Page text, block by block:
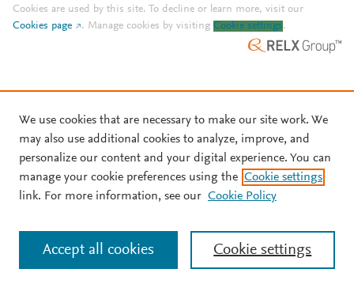
Cookies are used by this site. To decline or learn more, visit our
Cookies page
. Manage cookies by visiting Cookie settings.
We use cookies that are necessary to make our site work. We
may also use additional cookies to analyze, improve, and
personalize our content and your digital experience. You can
manage your cookie preferences using the Cookie settings
link. For more information, see our Cookie Policy
Cookie settings
Accept all cookies